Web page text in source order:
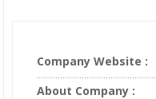
Company Website :
About Company :